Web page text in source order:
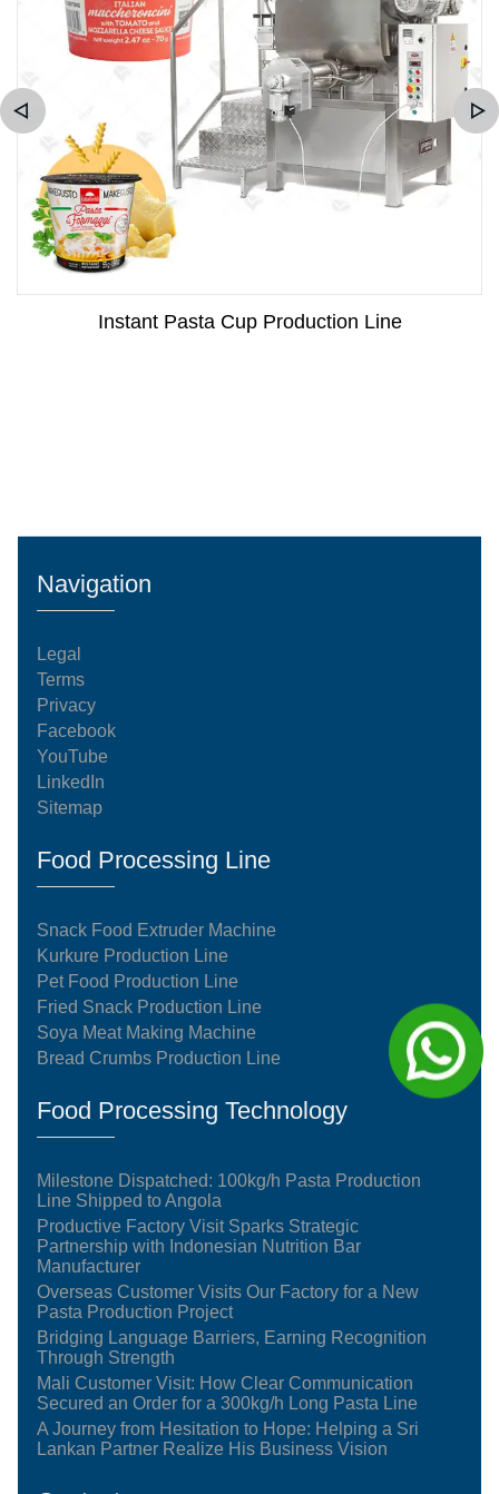
Instant Pasta Cup Production Line
Navigation
Legal
Terms
Privacy
Facebook
YouTube
LinkedIn
Sitemap
Food Processing Line
Snack Food Extruder Machine
Kurkure Production Line
Pet Food Production Line
Fried Snack Production Line
Soya Meat Making Machine
Bread Crumbs Production Line
Food Processing Technology
Milestone Dispatched: 100kg/h Pasta Production
Line Shipped to Angola
Productive Factory Visit Sparks Strategic
Partnership with Indonesian Nutrition Bar
Manufacturer
Overseas Customer Visits Our Factory for a New
Pasta Production Project
Bridging Language Barriers, Earning Recognition
Through Strength
Mali Customer Visit: How Clear Communication
Secured an Order for a 300kg/h Long Pasta Line
A Journey from Hesitation to Hope: Helping a Sri
Lankan Partner Realize His Business Vision